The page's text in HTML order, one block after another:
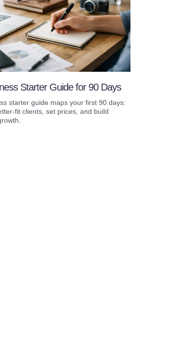
Starter Guide for 90 Days
starter guide maps your first 90 days:
fit clients, set prices, and build